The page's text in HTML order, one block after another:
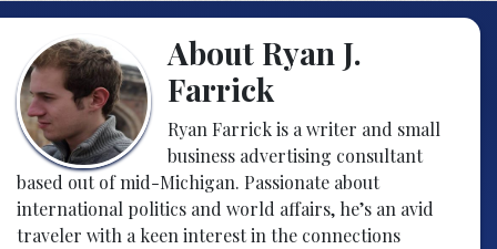
About Ryan J.
Farrick
Ryan Farrick is a writer and small
business advertising consultant
based out of mid-Michigan. Passionate about
international politics and world affairs, he’s an avid
traveler with a keen interest in the connections